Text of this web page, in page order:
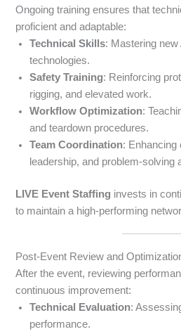
Ongoing training ensures that
proficient and adaptable:
Technical Skills: Mastering new
technologies.
Safety Training: Reinforcing
rigging, and elevated work.
Workflow Optimization:
and teardown procedures.
Team Coordination: Enhancing
leadership, and problem-solving
LIVE Event Staffing invests in
to maintain a high-performing
Post-Event Review and
After the event, reviewing
continuous improvement:
Technical Evaluation:
performance.